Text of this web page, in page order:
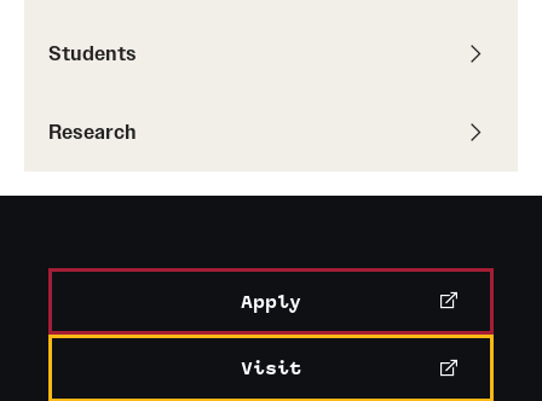
Students
Research
Apply
Visit